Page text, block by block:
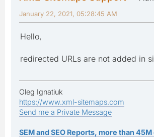
January 22, 2021, 05:28:45 AM
Hello,
redirected URLs are not added in
Oleg Ignatiuk
https://www.xml-sitemaps.com
Send me a Private Message
SEM and SEO Reports, more than